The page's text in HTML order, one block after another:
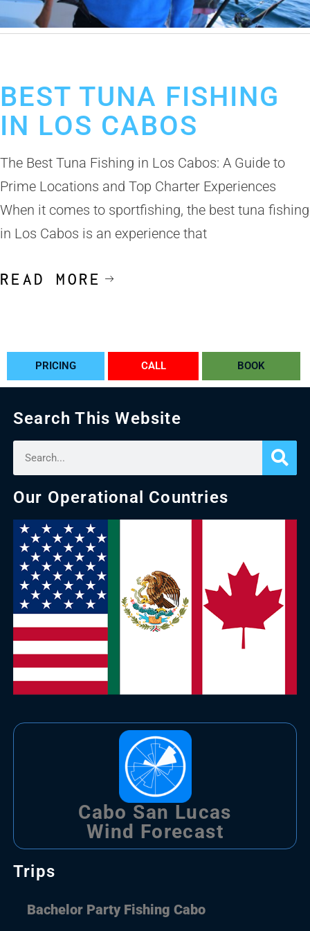
BEST TUNA FISHING
IN LOS CABOS
The Best Tuna Fishing in Los Cabos: A Guide to
Prime Locations and Top Charter Experiences
When it comes to sportfishing, the best tuna fishing
in Los Cabos is an experience that
READ MORE
PRICING CALL BOOK
Trips
Bachelor Party Fishing Cabo
Search This Website
Our Operational Countries
Cabo San Lucas
Wind Forecast